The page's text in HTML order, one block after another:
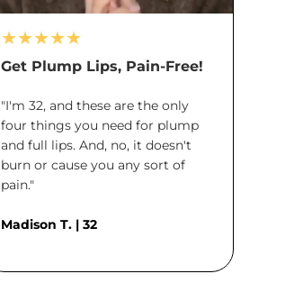
★★★★★
Get Plump Lips, Pain-Free!
"I'm 32, and these are the only
four things you need for plump
and full lips. And, no, it doesn't
burn or cause you any sort of
pain."
Madison T. | 32